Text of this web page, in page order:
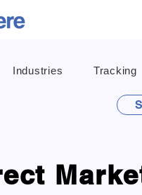
Industries Tracking